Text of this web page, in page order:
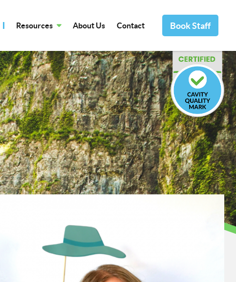
Resources About Us Contact Book Staff